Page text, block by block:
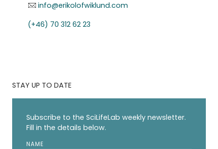
info@erikolofwiklund.com
(+46) 70 312 62 23
STAY UP TO DATE
Subscribe to the SciLifeLab weekly newsletter.
Fill in the details below.
NAME